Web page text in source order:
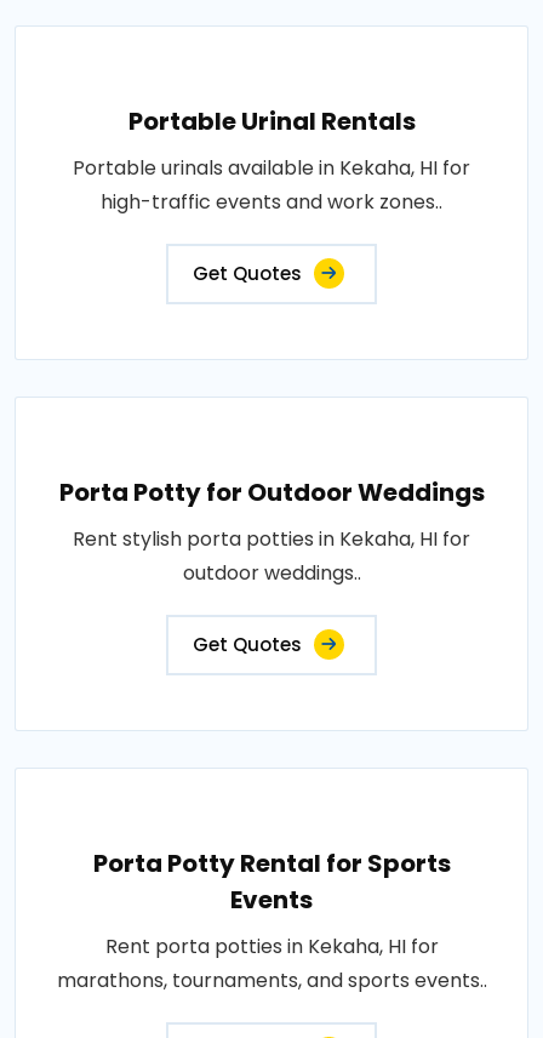
Portable Urinal Rentals
Portable urinals available in Kekaha, HI for
high-traffic events and work zones..
Get Quotes
Porta Potty for Outdoor Weddings
Rent stylish porta potties in Kekaha, HI for
outdoor weddings..
Get Quotes
Porta Potty Rental for Sports
Events
Rent porta potties in Kekaha, HI for
marathons, tournaments, and sports events..